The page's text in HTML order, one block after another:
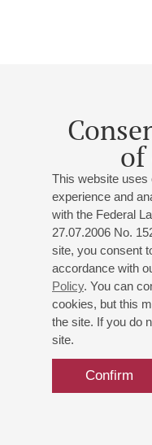
of
This website
experience and
with the Federal
27.07.2006 No.
site, you consent
accordance with
Policy. You can
cookies, but this
the site. If you do
site.
Confirm